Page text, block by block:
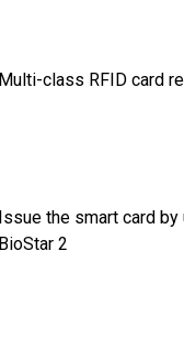
Multi-class RFID card
Issue the smart card by
BioStar 2